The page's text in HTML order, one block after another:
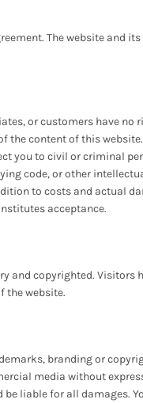
The website and
or customers have no
the content of this
you to civil or criminal
code, or other
to costs and actual
acceptance.
and copyrighted. Visitors
the website.
branding or
media without
liable for all damages.